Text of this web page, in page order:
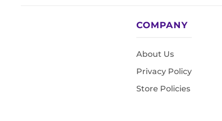
COMPANY
About Us
Privacy Policy
Store Policies